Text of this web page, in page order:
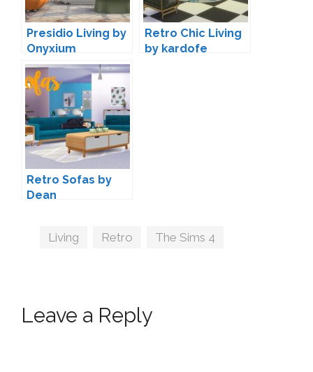
Presidio Living by
Onyxium
Retro Chic Living
by kardofe
Retro Sofas by
Dean
Tags
Living Retro The Sims 4
Leave a Reply